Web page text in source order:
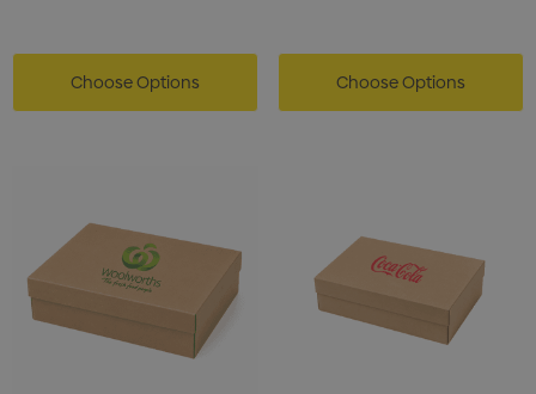
Choose Options Choose Options